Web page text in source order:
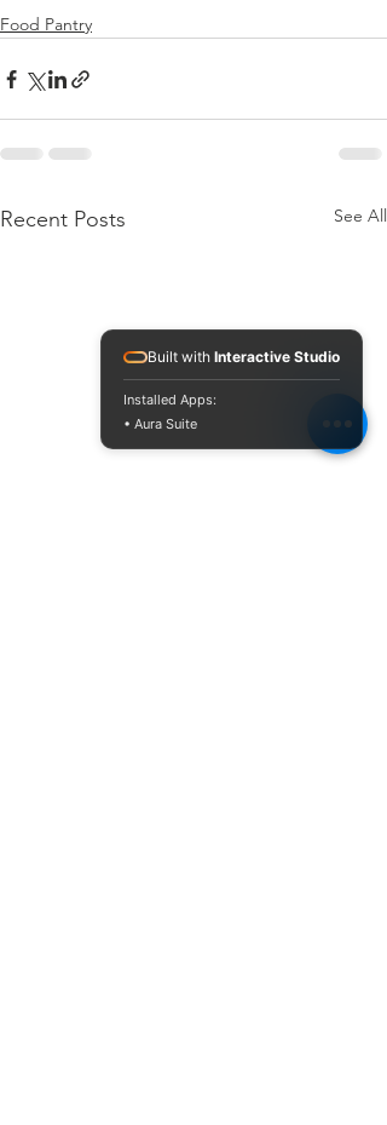
Food Pantry
Recent Posts See All
Built with Interactive Studio
Installed Apps:
• Aura Suite